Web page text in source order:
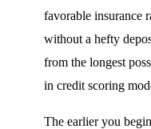
favorable insurance
without a hefty
from the longest
in credit scoring
The earlier you